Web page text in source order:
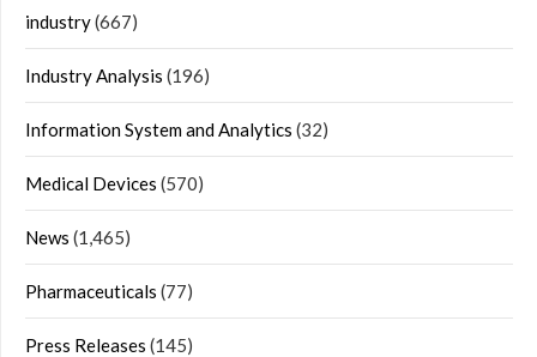
industry(667)
Industry Analysis (196)
Information System and Analytics (32)
Medical Devices (570)
News (1,465)
Pharmaceuticals (77)
Press Releases (145)